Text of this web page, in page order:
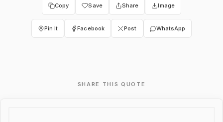
Copy Save Share Image
Pin It Facebook Post WhatsApp
SHARE THIS QUOTE